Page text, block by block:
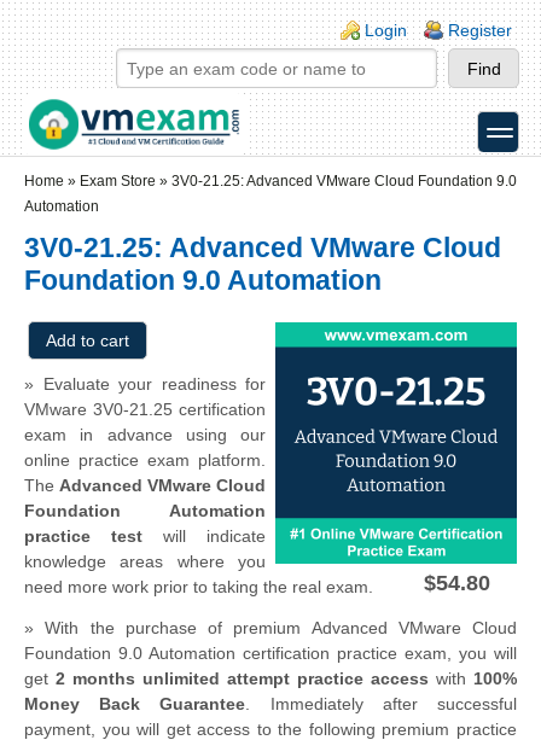
Skip to main content
Skip to search
Login links
Login Register
toggle
Home » Exam Store » 3V0-21.25: Advanced VMware Cloud Foundation 9.0
Automation
3V0-21.25: Advanced VMware Cloud
Foundation 9.0 Automation
$54.80
» Evaluate your readiness for
VMware 3V0-21.25 certification
exam in advance using our
online practice exam platform.
The Advanced VMware Cloud
Foundation Automation
practice test will indicate
knowledge areas where you
need more work prior to taking the real exam.
» With the purchase of premium Advanced VMware Cloud
Foundation 9.0 Automation certification practice exam, you will
get 2 months unlimited attempt practice access with 100%
Money Back Guarantee . Immediately after successful
payment, you will get access to the following premium practice